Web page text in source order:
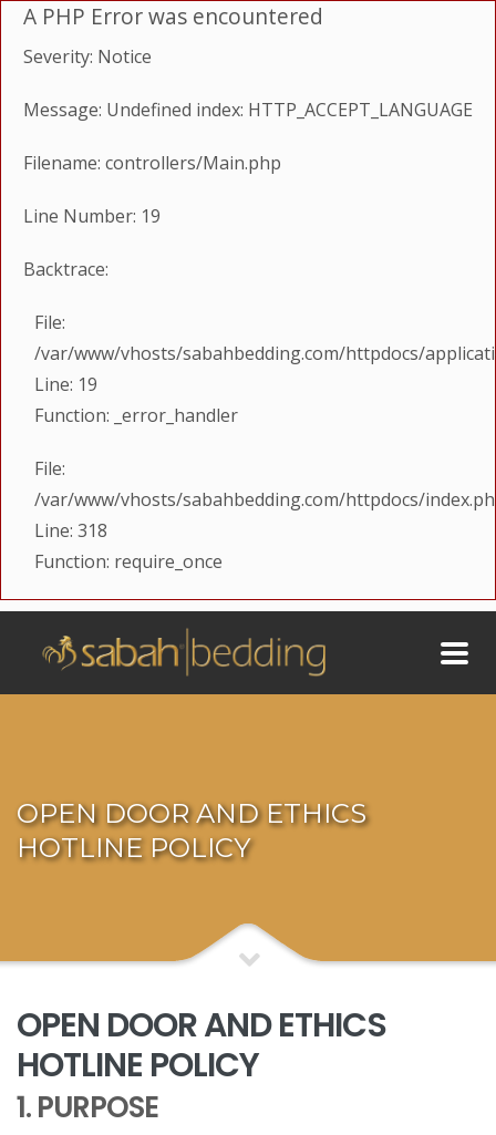
A PHP Error was encountered
Severity: Notice
Message: Undefined index: HTTP_ACCEPT_LANGUAGE
Filename: controllers/Main.php
Line Number: 19
Backtrace:
File:
/var/www/vhosts/sabahbedding.com/httpdocs/
Line: 19
Function: _error_handler
File:
/var/www/vhosts/sabahbedding.com/httpdocs/
Line: 318
Function: require_once
OPEN DOOR AND ETHICS
HOTLINE POLICY
OPEN DOOR AND ETHICS
HOTLINE POLICY
1. PURPOSE